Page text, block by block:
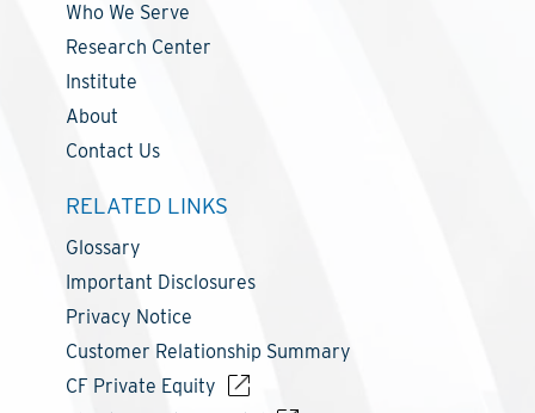
Who We Serve
Research Center
Institute
About
Contact Us
RELATED LINKS
Glossary
Important Disclosures
Privacy Notice
Customer Relationship Summary
CF Private Equity